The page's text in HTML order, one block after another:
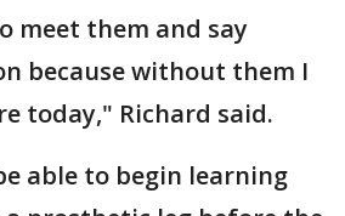
meet them and say
because without them I
today," Richard said.
able to begin learning